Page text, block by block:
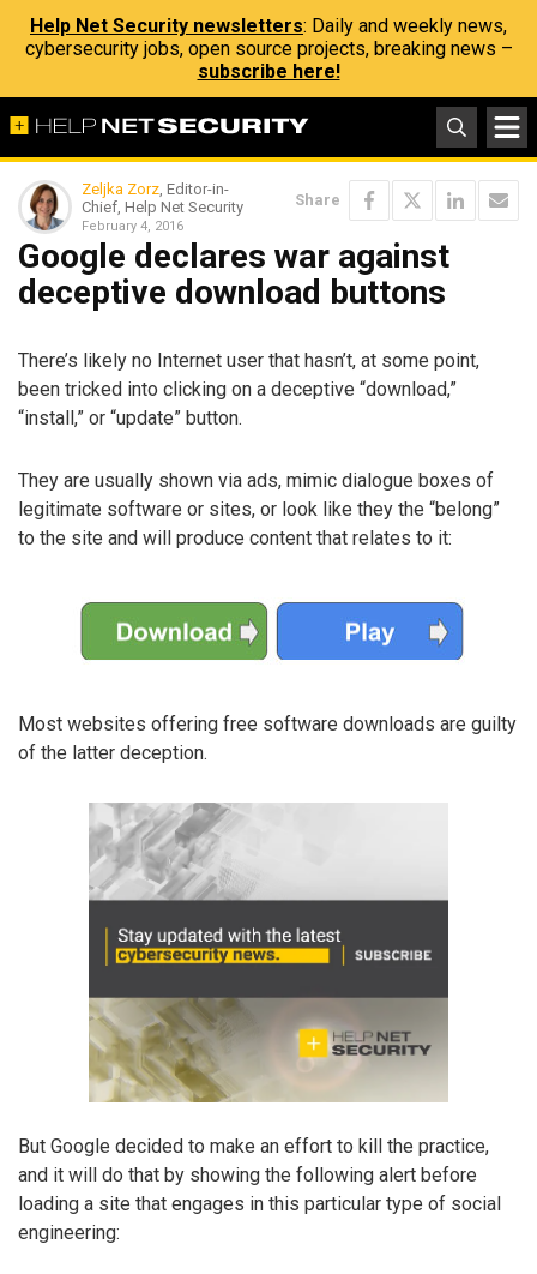
Help Net Security newsletters: Daily and weekly news,
cybersecurity jobs, open source projects, breaking news –
subscribe here!
Zeljka Zorz, Editor-in-
Chief, Help Net Security
February 4, 2016
Share
Google declares war against
deceptive download buttons
There’s likely no Internet user that hasn’t, at some point,
been tricked into clicking on a deceptive “download,”
“install,” or “update” button.
They are usually shown via ads, mimic dialogue boxes of
legitimate software or sites, or look like they the “belong”
to the site and will produce content that relates to it:
Most websites offering free software downloads are guilty
of the latter deception.
But Google decided to make an effort to kill the practice,
and it will do that by showing the following alert before
loading a site that engages in this particular type of social
engineering: